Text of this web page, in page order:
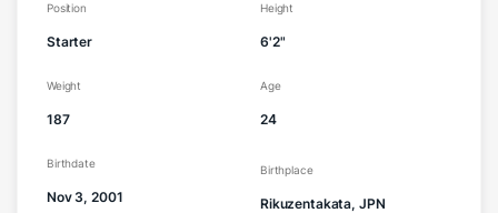
Position
Starter
Height
6'2"
Weight
187
Age
24
Birthdate
Nov 3, 2001
Birthplace
Rikuzentakata, JPN